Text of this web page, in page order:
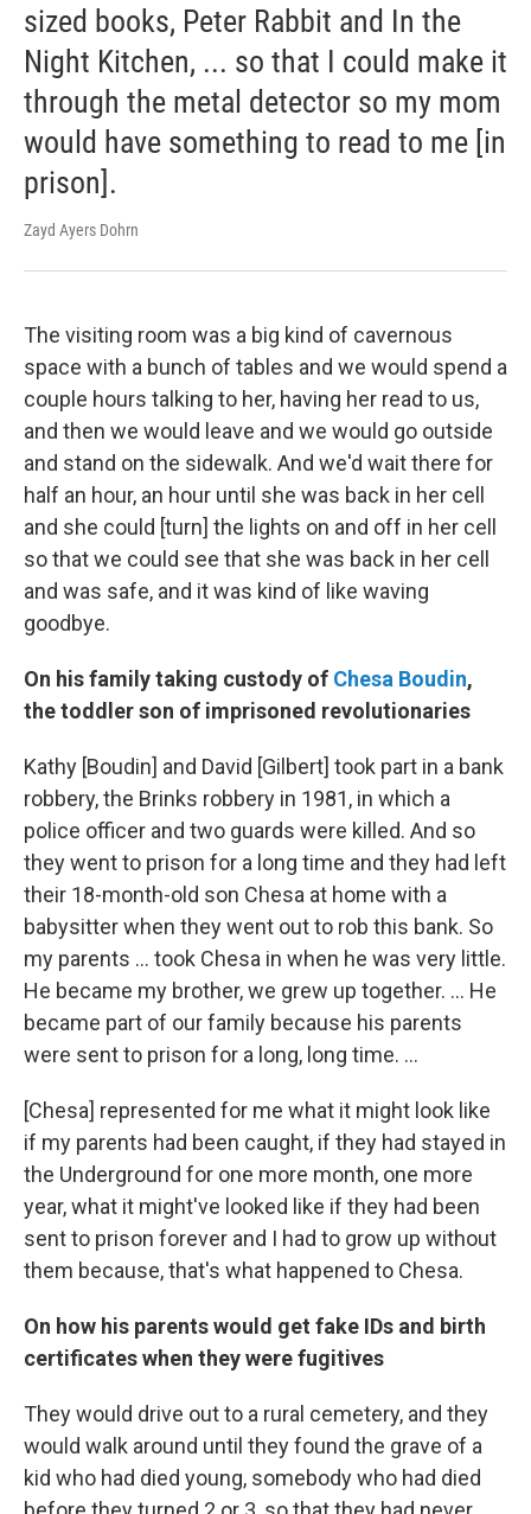
sized books, Peter Rabbit and In the
Night Kitchen, ... so that I could make it
through the metal detector so my mom
would have something to read to me [in
prison].
Zayd Ayers Dohrn
The visiting room was a big kind of cavernous
space with a bunch of tables and we would spend a
couple hours talking to her, having her read to us,
and then we would leave and we would go outside
and stand on the sidewalk. And we'd wait there for
half an hour, an hour until she was back in her cell
and she could [turn] the lights on and off in her cell
so that we could see that she was back in her cell
and was safe, and it was kind of like waving
goodbye.
On his family taking custody of Chesa Boudin,
the toddler son of imprisoned revolutionaries
Kathy [Boudin] and David [Gilbert] took part in a bank
robbery, the Brinks robbery in 1981, in which a
police officer and two guards were killed. And so
they went to prison for a long time and they had left
their 18-month-old son Chesa at home with a
babysitter when they went out to rob this bank. So
my parents ... took Chesa in when he was very little.
He became my brother, we grew up together. … He
became part of our family because his parents
were sent to prison for a long, long time. …
[Chesa] represented for me what it might look like
if my parents had been caught, if they had stayed in
the Underground for one more month, one more
year, what it might've looked like if they had been
sent to prison forever and I had to grow up without
them because, that's what happened to Chesa.
On how his parents would get fake IDs and birth
certificates when they were fugitives
They would drive out to a rural cemetery, and they
would walk around until they found the grave of a
kid who had died young, somebody who had died